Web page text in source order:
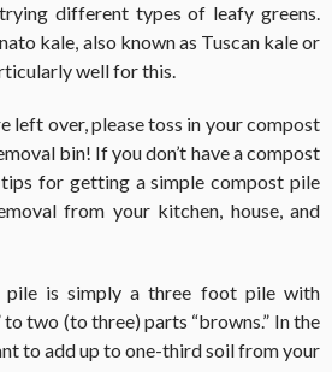
different types of leafy greens.
kale, also known as Tuscan kale or
well for this.
left over, please toss in your compost
bin! If you don’t have a compost
for getting a simple compost pile
from your kitchen, house, and
pile is simply a three foot pile with
two (to three) parts “browns.” In the
to add up to one-third soil from your